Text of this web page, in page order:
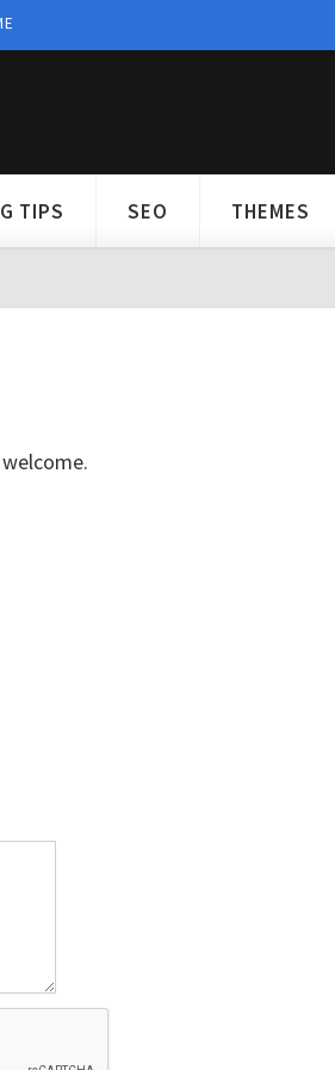
TIPS SEO THEMES